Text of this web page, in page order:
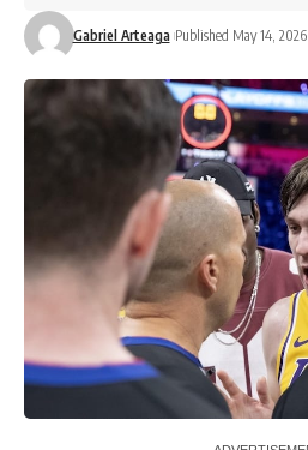
Gabriel Arteaga Published May 14, 2026